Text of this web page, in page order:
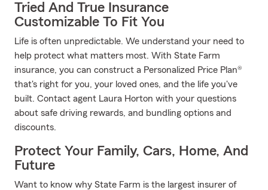
Tried And True Insurance
Customizable To Fit You
Life is often unpredictable. We understand your need to
help protect what matters most. With State Farm
insurance, you can construct a Personalized Price Plan®
that's right for you, your loved ones, and the life you've
built. Contact agent Laura Horton with your questions
about safe driving rewards, and bundling options and
discounts.
Protect Your Family, Cars, Home, And
Future
Want to know why State Farm is the largest insurer of